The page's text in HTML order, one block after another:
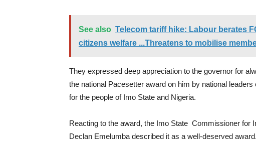
See also Telecom tariff hike: Labour berates
citizens welfare ...Threatens to mobilise
They expressed deep appreciation to the governor for
the national Pacesetter award on him by national
for the people of Imo State and Nigeria.
Reacting to the award, the Imo State Commissioner for
Declan Emelumba described it as a well-deserved award.